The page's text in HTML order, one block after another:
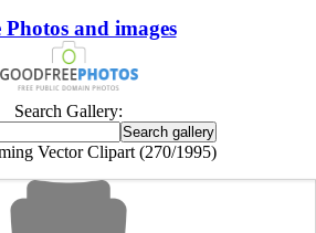
Photos and images
Search Gallery:
Vector Clipart (270/1995)